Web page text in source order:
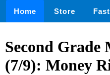
Home Store
Second Grade
(7/9): Money